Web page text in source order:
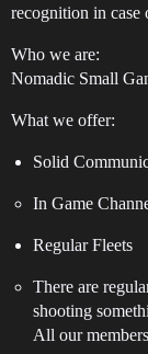
recognition in case
Who we are:
Nomadic Small
What we offer:
Solid
In Game
Regular Fleets
There are
shooting
All our